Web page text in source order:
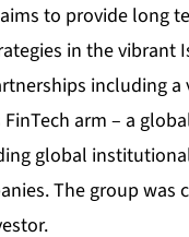
to provide long
in the vibrant
including
arm – a
global
The group was